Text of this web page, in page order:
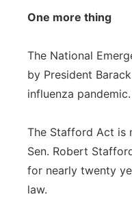
One more thing
The National
by President
influenza pandemic.
The Stafford Act is
Sen. Robert
for nearly twenty
law.